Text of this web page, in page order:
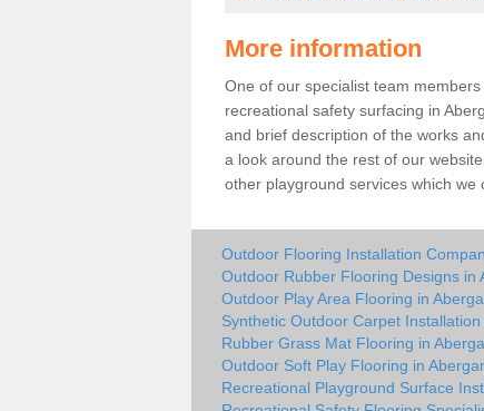
More information
One of our specialist team
recreational safety surfacing in
and brief description of the works
a look around the rest of our
other playground services which we
Outdoor Flooring Installation
Outdoor Rubber Flooring Designs in
Outdoor Play Area Flooring in
Synthetic Outdoor Carpet
Rubber Grass Mat Flooring in
Outdoor Soft Play Flooring in
Recreational Playground Surface